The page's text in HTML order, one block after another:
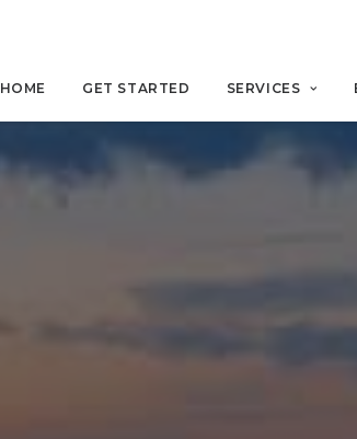
HOME GET STARTED SERVICES